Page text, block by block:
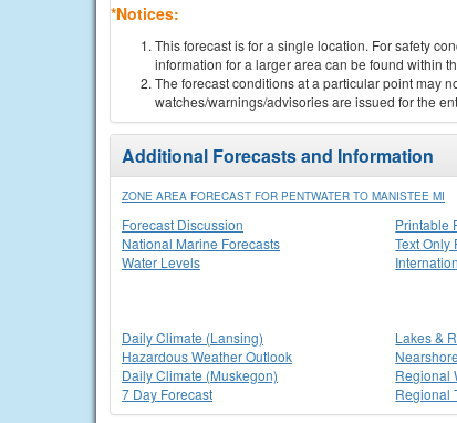
*Notices:
This forecast is for a single location. For safety
information for a larger area can be found within
The forecast conditions at a particular point may
watches/warnings/advisories are issued for the
Additional Forecasts and Information
ZONE AREA FORECAST FOR PENTWATER TO MANISTEE MI
Forecast Discussion
National Marine Forecasts
Water Levels
Printable
Text Only
Daily Climate (Lansing)
Hazardous Weather Outlook
Daily Climate (Muskegon)
7 Day Forecast
Lakes &
Regional
Regional